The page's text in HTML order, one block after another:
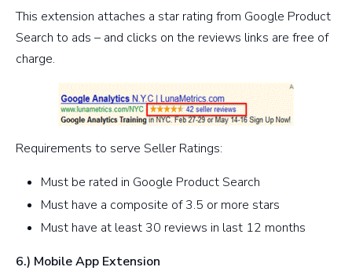
This extension attaches a star rating from Google Product
Search to ads – and clicks on the reviews links are free of
charge.
Requirements to serve Seller Ratings:
Must be rated in Google Product Search
Must have a composite of 3.5 or more stars
Must have at least 30 reviews in last 12 months
6.) Mobile App Extension